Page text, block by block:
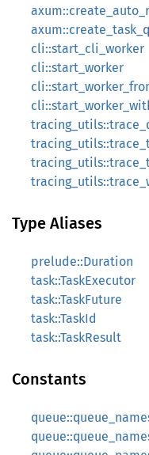
cli::start_cli_worker
cli::start_worker
Type Aliases
prelude::Duration
task::TaskExecutor
task::TaskFuture
task::TaskId
task::TaskResult
Constants